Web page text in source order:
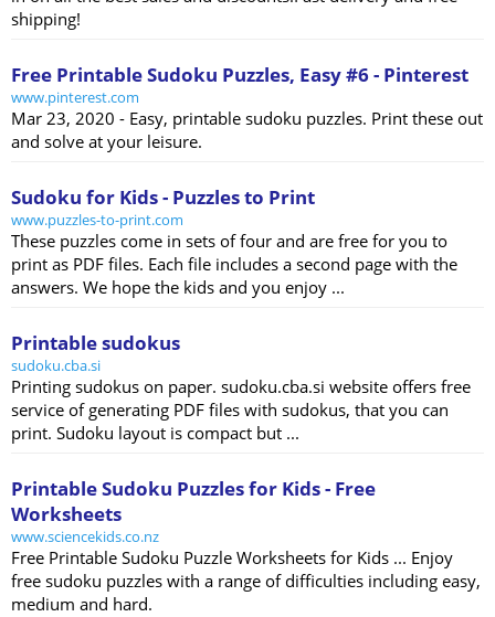
shipping!
Free Printable Sudoku Puzzles, Easy #6 - Pinterest
www.pinterest.com
Mar 23, 2020 - Easy, printable sudoku puzzles. Print these out
and solve at your leisure.
Sudoku for Kids - Puzzles to Print
www.puzzles-to-print.com
These puzzles come in sets of four and are free for you to
print as PDF files. Each file includes a second page with the
answers. We hope the kids and you enjoy ...
Printable sudokus
sudoku.cba.si
Printing sudokus on paper. sudoku.cba.si website offers free
service of generating PDF files with sudokus, that you can
print. Sudoku layout is compact but ...
Printable Sudoku Puzzles for Kids - Free
Worksheets
www.sciencekids.co.nz
Free Printable Sudoku Puzzle Worksheets for Kids ... Enjoy
free sudoku puzzles with a range of difficulties including easy,
medium and hard.